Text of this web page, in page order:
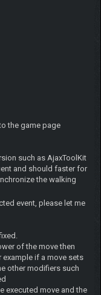
the game page
such as AjaxToolKit
and should faster for
the walking
event, please let me
of the move then
if a move sets
other modifiers such
executed move and the